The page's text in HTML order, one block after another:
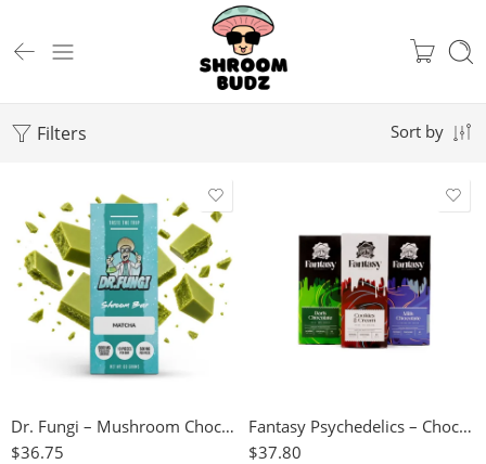
Filters Sort by
Dr. Fungi – Mushroom Chocolate Bar (5000mg)
$36.75
Milk Chocolate
Cookies & Cream
Caramel Coffee
Matcha
Fantasy Psychedelics – Chocolate Bars (3000mg)
$37.80
Cookies & Cream
Dark Chocolate